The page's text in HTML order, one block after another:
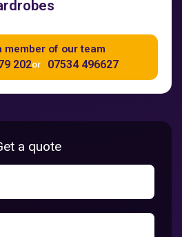
member of our team
202or 07534 496627
a quote